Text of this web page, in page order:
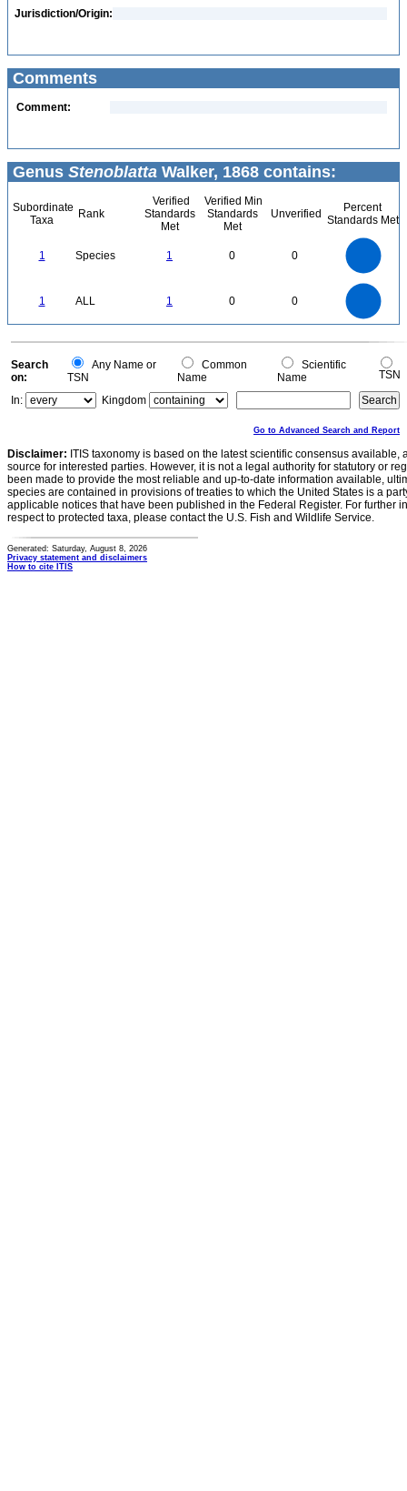
Jurisdiction/Origin:
Comments
Comment:
Genus Stenoblatta Walker, 1868 contains:
Subordinate
Taxa
Rank
Verified
Standards
Met
Verified Min
Standards
Met
Unverified
Percent
Standards Met
1 Species 1 0 0
1 ALL 1 0 0
0
0
Search
on:
Any Name or
TSN
Common
Name
Scientific
Name
TSN
In:
Kingdom
Go to Advanced Search and Report
Disclaimer: ITIS taxonomy is based on the latest scientific consensus
source for interested parties. However, it is not a legal authority for statutory or
been made to provide the most reliable and up-to-date information available,
species are contained in provisions of treaties to which the United States is a
applicable notices that have been published in the Federal Register. For further
respect to protected taxa, please contact the U.S. Fish and Wildlife Service.
Generated: Saturday, August 8, 2026
Privacy statement and disclaimers
How to cite ITIS